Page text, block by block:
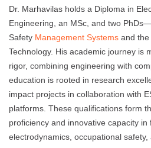
Dr. Marhavilas holds a Diploma in
Engineering, an MSc, and two
Safety Management Systems and the
Technology. His academic journey is
rigor, combining engineering with
education is rooted in research
impact projects in collaboration with
platforms. These qualifications form
proficiency and innovative capacity in
electrodynamics, occupational safety,